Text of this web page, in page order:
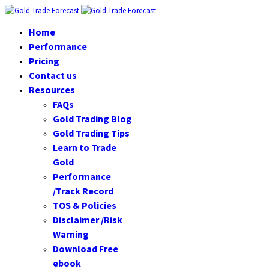
Home
Performance
Pricing
Contact us
Resources
FAQs
Gold Trading Blog
Gold Trading Tips
Learn to Trade
Gold
Performance
/Track Record
TOS & Policies
Disclaimer /Risk
Warning
Download Free
ebook